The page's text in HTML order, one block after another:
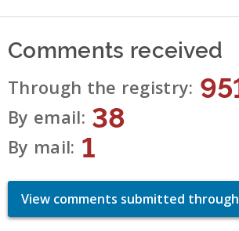
Comments received
Through the registry
By email 38
By mail 1
View comments submitted